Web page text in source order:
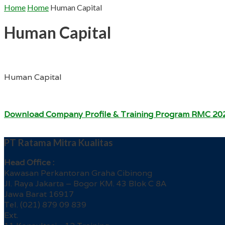
Home Home Human Capital
Human Capital
Human Capital
Download Company Profile & Training Program RMC
PT Ratama Mitra Kualitas
Head Office :
Kawasan Perkantoran Graha Cibinong
Jl. Raya Jakarta – Bogor KM. 43 Blok C 8A
Jawa Barat 16917
Tel. (021) 879 09 839
Ext.